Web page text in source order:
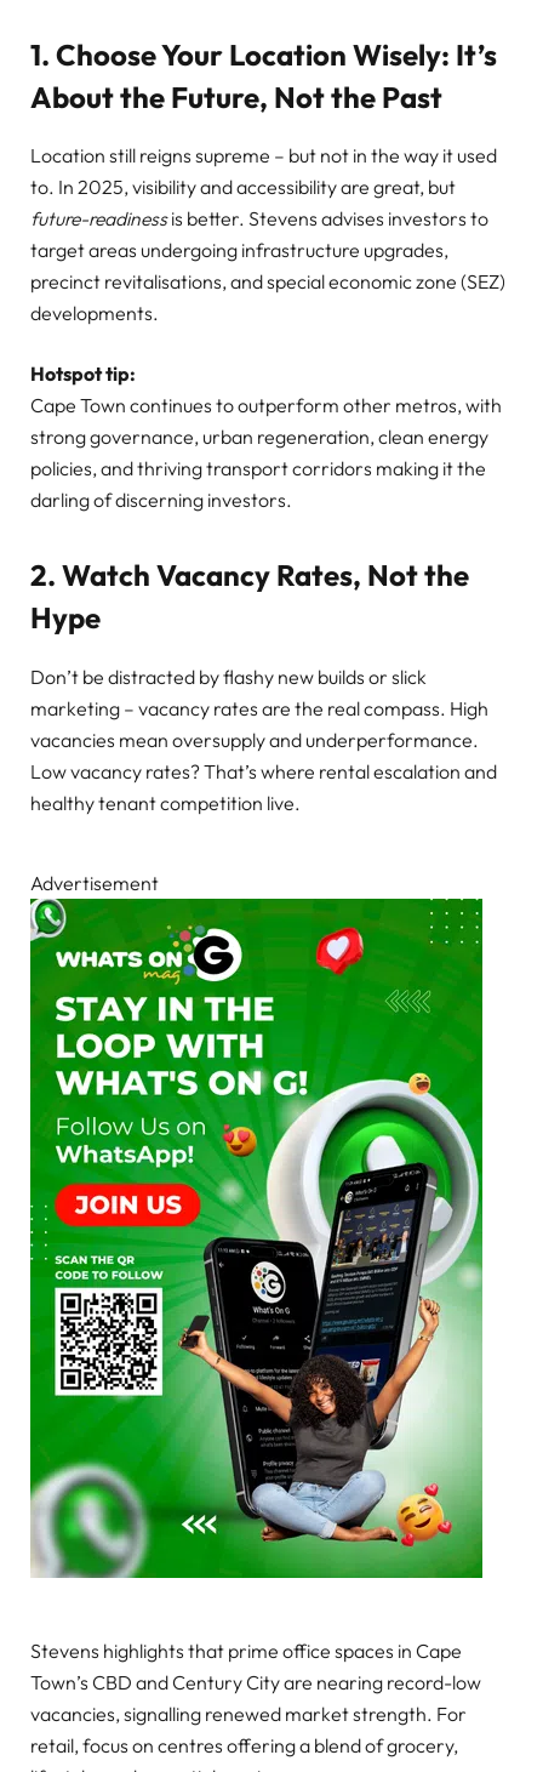
1. Choose Your Location Wisely: It’s
About the Future, Not the Past
Location still reigns supreme – but not in the way it used
to. In 2025, visibility and accessibility are great, but
future-readinessis better. Stevens advises investors to
target areas undergoing infrastructure upgrades,
precinct revitalisations, and special economic zone (SEZ)
developments.
Hotspot tip:
Cape Town continues to outperform other metros, with
strong governance, urban regeneration, clean energy
policies, and thriving transport corridors making it the
darling of discerning investors.
2. Watch Vacancy Rates, Not the
Hype
Don’t be distracted by flashy new builds or slick
marketing – vacancy rates are the real compass. High
vacancies mean oversupply and underperformance.
Low vacancy rates? That’s where rental escalation and
healthy tenant competition live.
Advertisement
Stevens highlights that prime office spaces in Cape
Town’s CBD and Century City are nearing record-low
vacancies, signalling renewed market strength. For
retail, focus on centres offering a blend of grocery,